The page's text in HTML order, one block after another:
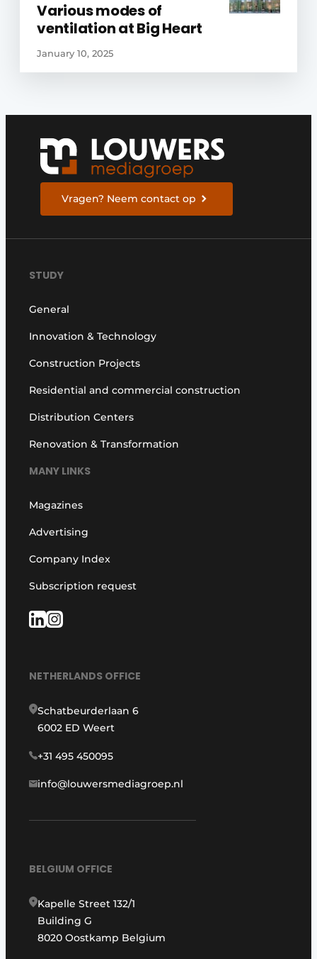
Various modes of
ventilation at Big Heart
January 10, 2025
Vragen? Neem contact op
STUDY
General
Innovation & Technology
Construction Projects
Residential and commercial construction
Distribution Centers
Renovation & Transformation
MANY LINKS
Magazines
Advertising
Company Index
Subscription request
NETHERLANDS OFFICE
Schatbeurderlaan 6
6002 ED Weert
+31 495 450095
info@louwersmediagroep.nl
BELGIUM OFFICE
Kapelle Street 132/1
Building G
8020 Oostkamp Belgium